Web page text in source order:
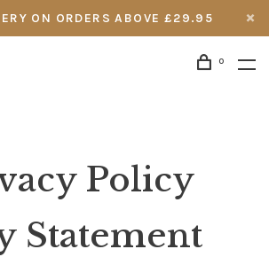
ON ORDERS ABOVE £29.95
0
Policy
Statement